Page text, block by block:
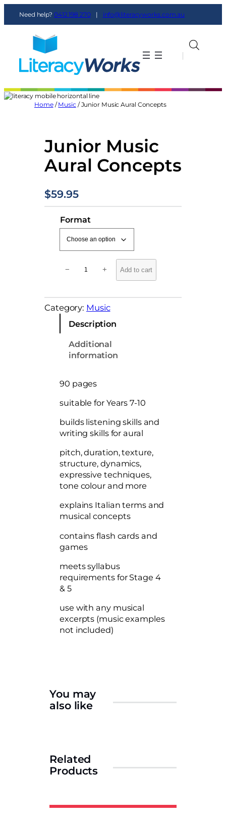
content
Need help? 0412 198 270 | info@literacyworks.com.au
|
Home/Music/ Junior Music Aural Concepts
Junior Music
Aural Concepts
$59.95
Format
i
o
M
A
r
a
l
o
n
c
e
t
s
a
n
t
i
y
− + Add to cart
Category: Music
Description
Additional
information
90 pages
suitable for Years 7-10
builds listening skills and
writing skills for aural
pitch, duration, texture,
structure, dynamics,
expressive techniques,
tone colour and more
explains Italian terms and
musical concepts
contains flash cards and
games
meets syllabus
requirements for Stage 4
& 5
use with any musical
excerpts (music examples
not included)
You may
also like
Related
Products